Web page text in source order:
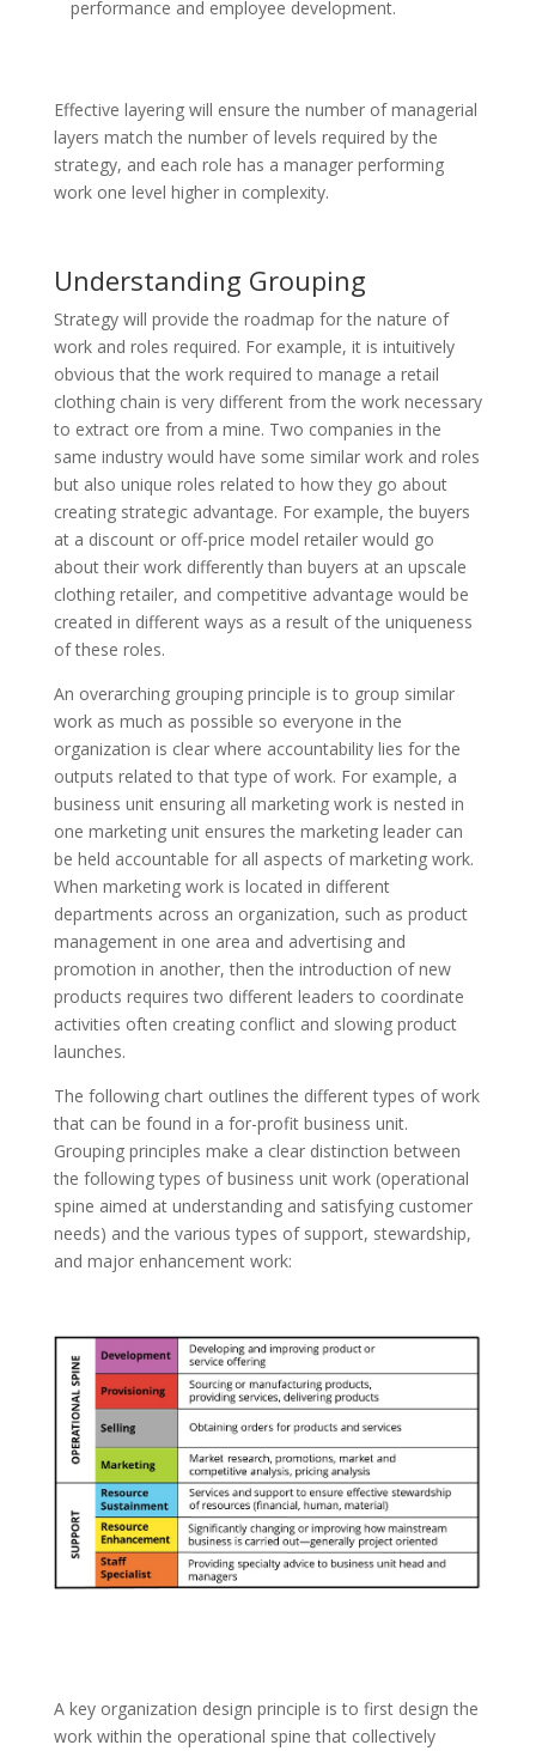
performance and employee development.
Effective layering will ensure the number of managerial
layers match the number of levels required by the
strategy, and each role has a manager performing
work one level higher in complexity.
Understanding Grouping
Strategy will provide the roadmap for the nature of
work and roles required. For example, it is intuitively
obvious that the work required to manage a retail
clothing chain is very differentfrom the work necessary
to extract ore from a mine. Two companies in the
same industry would have some similar work and roles
but also unique roles related to how they go about
creatingstrategic advantage. For example, the buyers
at a discount or off-price model retailer would go
about their work differently than buyers at an upscale
clothing retailer, and competitive advantage would be
created in different ways as a result ofthe uniqueness
of these roles.
An overarching grouping principle is to group similar
work as much as possible so everyone in the
organization is clearwhere accountability lies for the
outputs related to that type of work. For example, a
business unit ensuring all marketing work is nested in
one marketing unit ensures the marketing leader can
be held accountable for all aspects of marketing work.
When marketing work is located in different
departments across an organization, such as product
management in one area and advertising and
promotion in another,then the introduction ofnew
products requires two differentleaders to coordinate
activities often creating conflict and slowing product
launches.
The following chart outlines the different types of work
that can be found in a for-profit business unit.
Grouping principles make a clear distinction between
the following types of business unit work (operational
spine aimed at understanding and satisfying customer
needs) and the various types of support, stewardship,
and major enhancement work:
A key organization design principle is to first design the
work within the operational spine that collectively